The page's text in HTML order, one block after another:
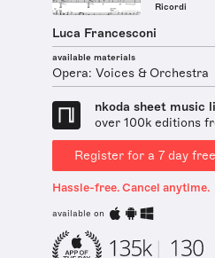
Ricordi
Luca Francesconi
available materials
Opera: Voices & Orchestra
nkoda sheet music
over 100k editions
Register for a 7 day
Hassle-free. Cancel anytime.
available on